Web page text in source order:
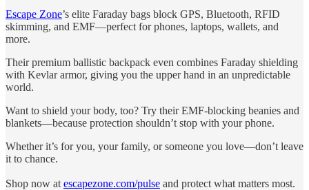
Escape Zone’s elite Faraday bags block GPS, Bluetooth, RFID
skimming, and EMF—perfect for phones, laptops, wallets, and
more.
Their premium ballistic backpack even combines Faraday shielding
with Kevlar armor, giving you the upper hand in an unpredictable
world.
Want to shield your body, too? Try their EMF-blocking beanies and
blankets—because protection shouldn’t stop with your phone.
Whether it’s for you, your family, or someone you love—don’t leave
it to chance.
Shop now at escapezone.com/pulse and protect what matters most.